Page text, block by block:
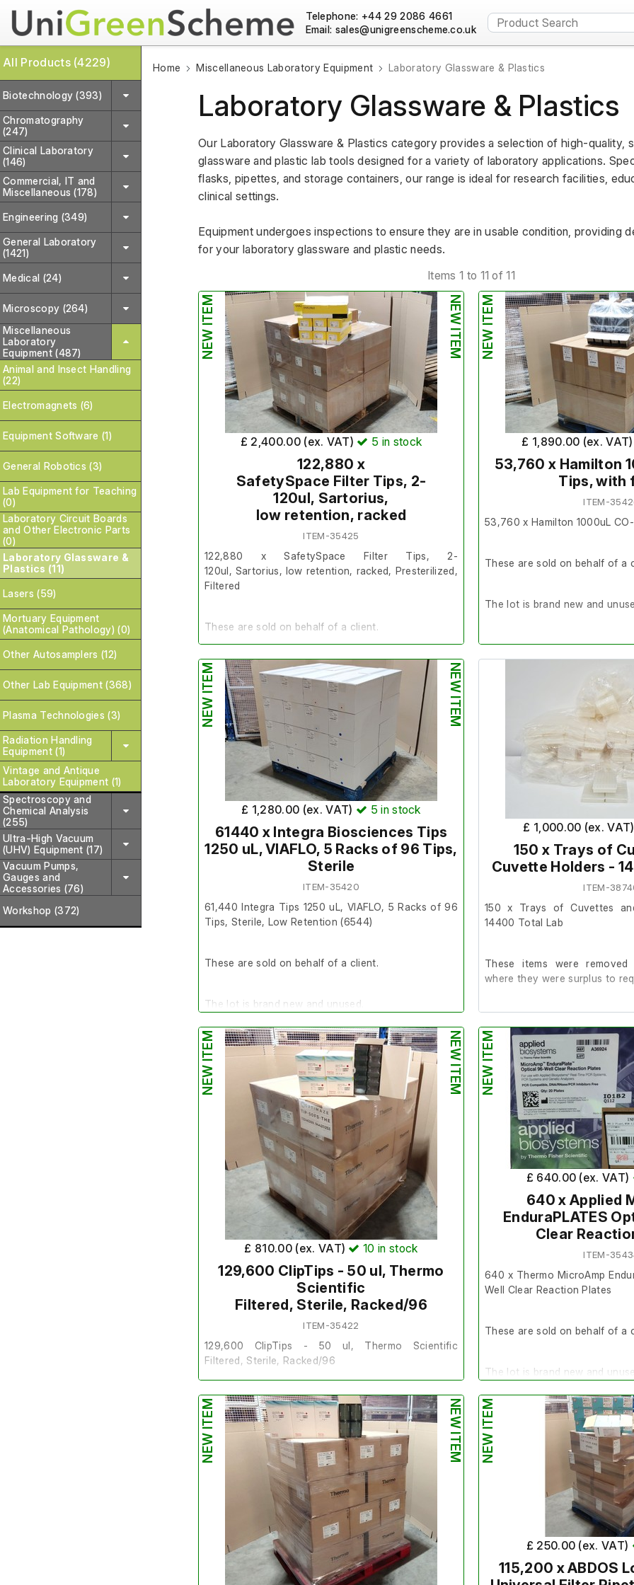
Telephone: +44 29 2086 4661
Email:
All Products (4229)
Biotechnology (393)
Chromatography
(247)
Clinical Laboratory
(146)
Commercial, IT and
Miscellaneous (178)
Engineering (349)
General Laboratory
(1421)
Medical (24)
Microscopy (264)
Miscellaneous
Laboratory
Equipment (487)
Animal and Insect Handling
(22)
Electromagnets (6)
Equipment Software (1)
General Robotics (3)
Lab Equipment for Teaching
(0)
Laboratory Circuit Boards
and Other Electronic Parts
(0)
Laboratory Glassware &
Plastics (11)
Lasers (59)
Mortuary Equipment
(Anatomical Pathology) (0)
Other Autosamplers (12)
Other Lab Equipment (368)
Plasma Technologies (3)
Radiation Handling
Equipment (1)
Vintage and Antique
Laboratory Equipment (1)
Spectroscopy and
Chemical Analysis
(255)
Ultra-High Vacuum
(UHV) Equipment (17)
Vacuum Pumps,
Gauges and
Accessories (76)
Workshop (372)
Home Miscellaneous Laboratory Equipment Laboratory Glassware & Plastics
Laboratory Glassware & Plastics
Our Laboratory Glassware & Plastics category provides a selection of high-quality,
glassware and plastic lab tools designed for a variety of laboratory applications.
flasks, pipettes, and storage containers, our range is ideal for research facilities,
clinical settings.
Equipment undergoes inspections to ensure they are in usable condition, providing
for your laboratory glassware and plastic needs.
Items 1 to 11 of 11
NEW ITEM NEW ITEM
£ 2,400.00 (ex. VAT) 5 in stock
122,880 x
SafetySpace Filter Tips, 2-
120ul, Sartorius,
low retention, racked
ITEM-35425
122,880 x SafetySpace Filter Tips, 2-
120ul, Sartorius, low retention, racked, Presterilized,
Filtered
These are sold on behalf of a client.
The lot is brand new and unused.
Quantity- Pallet of 16 boxes. 10 Racks in a Pack. 8
Packs in a Box.
Make/Brand- Sartorius
Model Number- 13197873
Product Number- 790101F
Exp Date- 2026
SKU- TIP-120LRS-SAR
item. This item is non returnable and non refundable.
NEW ITEM
£ 1,890.00 (ex. VAT)
53,760 x Hamilton
Tips, with
ITEM-
53,760 x Hamilton 1000uL
These are sold on behalf of a
The lot is brand new and
Quantity- Pallet of 14
Tips)
- 235905
Product Number - 235905
- N/A
- TIP-1000F-HAM
The normal terms and
item. This item is non
NEW ITEM NEW ITEM
£ 1,280.00 (ex. VAT) 5 in stock
61440 x Integra Biosciences Tips
1250 uL, VIAFLO, 5 Racks of 96 Tips,
Sterile
ITEM-35420
61,440 Integra Tips 1250 uL, VIAFLO, 5 Racks of 96
Tips, Sterile, Low Retention (6544)
These are sold on behalf of a client.
The lot is brand new and unused.
Quantity- Pallet of 32 Boxes
Make/Brand - Integra Biosciences
Model Number- 6544
Product Number- 6544
- N/A
- TIP-1250SLR-INT
The normal terms and conditions do not apply to this
item. This item is non returnable and non refundable.
£ 1,000.00 (ex. VAT)
150 x Trays of
Cuvette Holders -
ITEM-
150 x Trays of Cuvettes
14400 Total Lab
These items were
where they were surplus to
packaging.
Total number of Trays: 150
Each Tray contains 96 cuvettes.
Total number of cuvettes 14,400
NEW ITEM NEW ITEM
£ 810.00 (ex. VAT) 10 in stock
129,600 ClipTips - 50 ul, Thermo
Scientific
Filtered, Sterile, Racked/96
ITEM-35422
129,600 ClipTips - 50 ul, Thermo Scientific
Filtered, Sterile, Racked/96
These are sold on behalf of a client.
The lot is brand new and unused.
- Pallet of 27 boxes. 10 Racks in 1 Pack, 5
Packs in 1 Box.
Make/Brand - Thermo Scientific
Model Number- 94420253
Product Number - 13246269
NEW ITEM
£ 640.00 (ex. VAT)
640 x Applied
EnduraPLATES
Clear
ITEM-
640 x Thermo MicroAmp
Well Clear Reaction Plates
These are sold on behalf of a
The lot is brand new and
Quantity - An Overpack of
Make/Brand - Applied
Model Number - A36924
Product Number- 16698853
- PLA-96WELLCR-LIF
NEW ITEM NEW ITEM NEW ITEM
£ 250.00 (ex. VAT)
115,200 x ABDOS